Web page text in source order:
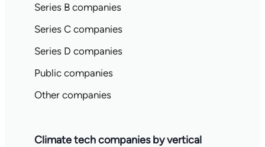
Series B companies
Series C companies
Series D companies
Public companies
Other companies
Climate tech companies by vertical